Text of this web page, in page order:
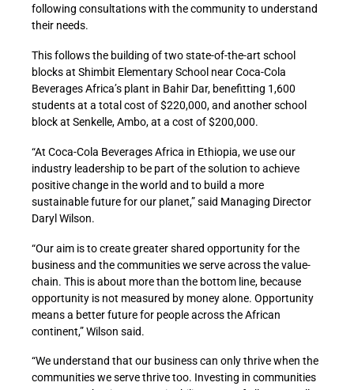
following consultations with the community to understand
their needs.
This follows the building of two state-of-the-art school
blocks at Shimbit Elementary School near Coca-Cola
Beverages Africa’s plant in Bahir Dar, benefitting 1,600
students at a total cost of $220,000, and another school
block at Senkelle, Ambo, at a cost of $200,000.
“At Coca-Cola Beverages Africa in Ethiopia, we use our
industry leadership to be part of the solution to achieve
positive change in the world and to build a more
sustainable future for our planet,” said Managing Director
Daryl Wilson.
“Our aim is to create greater shared opportunity for the
business and the communities we serve across the value-
chain. This is about more than the bottom line, because
opportunity is not measured by money alone. Opportunity
means a better future for people across the African
continent,” Wilson said.
“We understand that our business can only thrive when the
communities we serve thrive too. Investing in communities